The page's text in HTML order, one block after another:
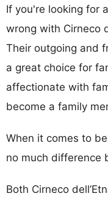
If you're looking for
wrong with Cirneco
Their outgoing and
a great choice for
affectionate with
become a family
When it comes to
no much difference
Both Cirneco